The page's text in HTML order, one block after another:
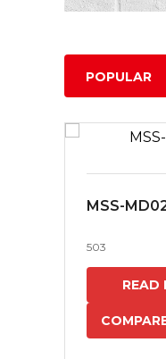
POPULAR
MSS-
503
READ